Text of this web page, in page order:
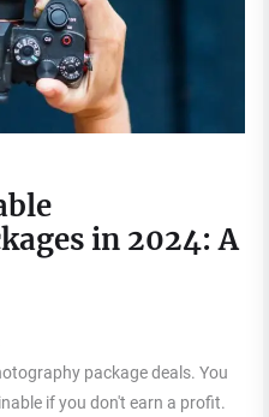
in 2024: A
package deals. You
if you don't earn a profit.